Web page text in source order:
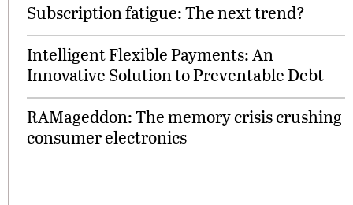
Subscription fatigue: The next trend?
Intelligent Flexible Payments: An
Innovative Solution to Preventable Debt
RAMageddon: The memory crisis crushing
consumer electronics